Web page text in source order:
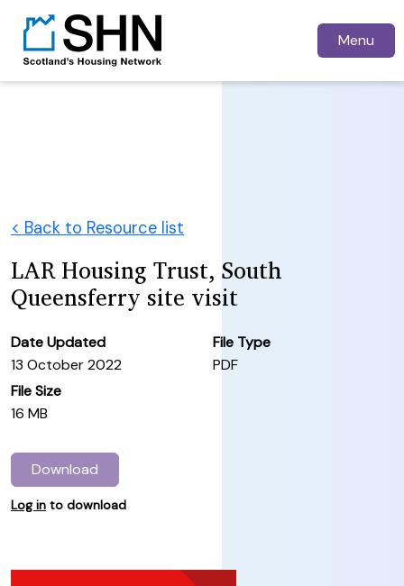
Menu
< Back to Resource list
LAR Housing Trust, South
Queensferry site visit
Date Updated
13 October 2022
File Type
PDF
File Size
16 MB
Download
Log in to download